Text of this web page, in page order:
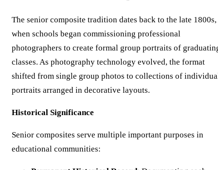
The senior composite tradition dates back to the late 1800s,
when schools began commissioning professional
photographers to create formal group portraits of
classes. As photography technology evolved, the format
shifted from single group photos to collections of
portraits arranged in decorative layouts.
Historical Significance
Senior composites serve multiple important purposes in
educational communities: